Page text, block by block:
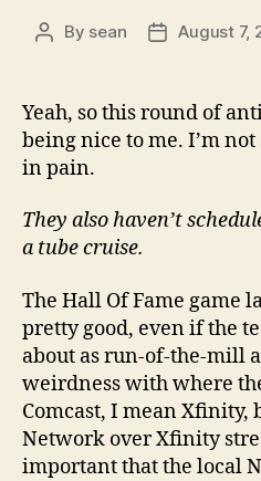
Post
By sean
PostAugust 7,
Yeah, so this round of
being nice to me. I’m
in pain.
They also haven’t
a tube cruise.
The Hall Of Fame game
pretty good, even if the
about as run-of-the-mill
weirdness with where
Comcast, I mean Xfinity,
Network over Xfinity
important that the local